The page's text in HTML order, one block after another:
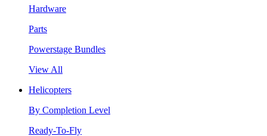
Hardware
Parts
Powerstage Bundles
View All
Helicopters
By Completion Level
Ready-To-Fly